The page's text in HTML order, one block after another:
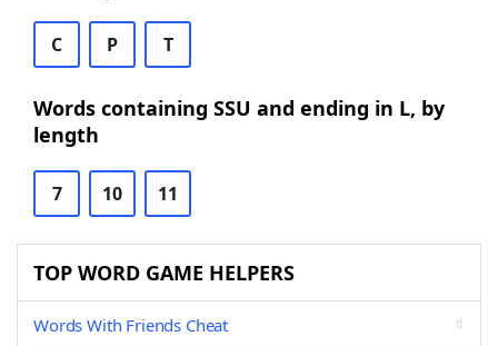
C P T
Words containing SSU and ending in L, by
length
7 10 11
TOP WORD GAME HELPERS
Words With Friends Cheat